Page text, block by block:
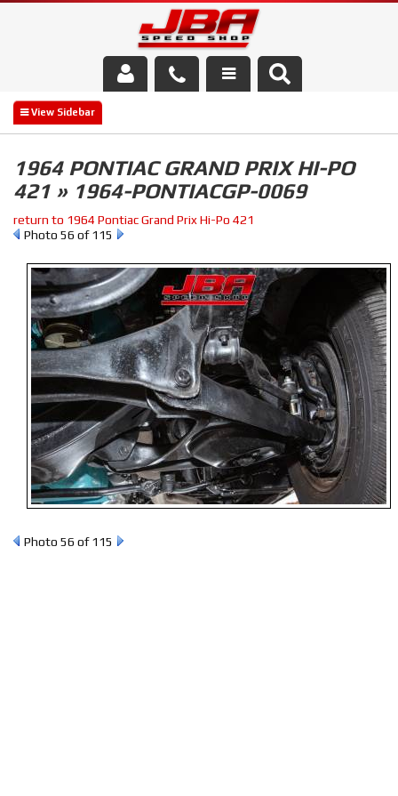
Services
Parts Store
Media/Community
1964 PONTIAC GRAND PRIX HI-PO
421 » 1964-PONTIACGP-0069
return to 1964 Pontiac Grand Prix Hi-Po 421
Photo 56 of 115
Photo 56 of 115